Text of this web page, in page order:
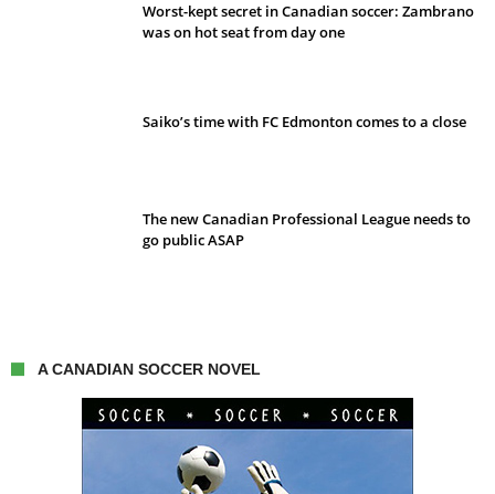
Worst-kept secret in Canadian soccer: Zambrano
was on hot seat from day one
Saiko’s time with FC Edmonton comes to a close
The new Canadian Professional League needs to
go public ASAP
A CANADIAN SOCCER NOVEL